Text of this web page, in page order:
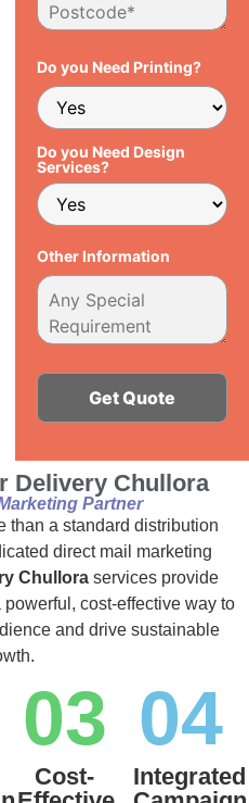
Do you Need Printing?
Do you Need Design
Services?
Other Information
Delivery Chullora
Partner
than a standard distribution
direct mail marketing
Chulloraservices provide
cost-effective way to
and drive sustainable
03
Cost-
04
Integrated